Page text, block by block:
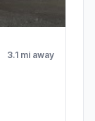
3.1 mi away